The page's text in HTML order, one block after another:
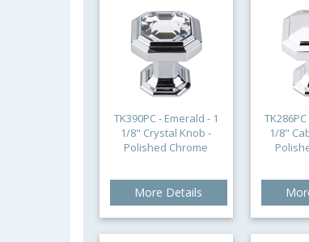
TK390PC - Emerald - 1
1/8" Crystal Knob -
Polished Chrome
More Details
1/8"